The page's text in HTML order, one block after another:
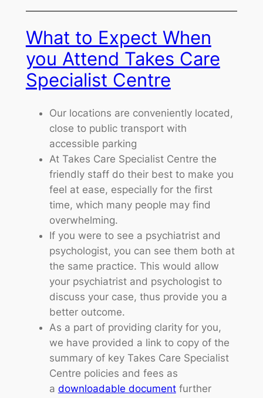
What to Expect When
you Attend Takes Care
Specialist Centre
Our locations are conveniently located,
close to public transport with
accessible parking
At Takes Care Specialist Centre the
friendly staff do their best to make you
feel at ease, especially for the first
time, which many people may find
overwhelming.
If you were to see a psychiatrist and
psychologist, you can see them both at
the same practice. This would allow
your psychiatrist and psychologist to
discuss your case, thus provide you a
better outcome.
As a part of providing clarity for you,
we have provided a link to copy of the
summary of key Takes Care Specialist
Centre policies and fees as
a downloadable documentfurther